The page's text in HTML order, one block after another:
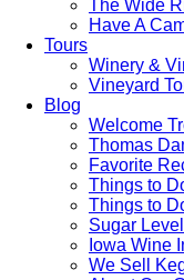
The Wide
Have A
Tours
Winery &
Vineyard
Blog
Welcome
Thomas
Favorite
Things to
Things to
Sugar
Iowa Wine
We Sell